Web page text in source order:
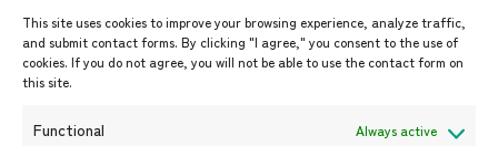
This site uses cookies to improve your browsing experience, analyze traffic,
and submit contact forms. By clicking "I agree," you consent to the use of
cookies. If you do not agree, you will not be able to use the contact form on
this site.
Functional Always active
Upcoming Events
Event Information